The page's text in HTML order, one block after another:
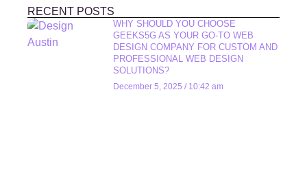
RECENT POSTS
WHY SHOULD YOU CHOOSE
GEEKS5G AS YOUR GO-TO WEB
DESIGN COMPANY FOR CUSTOM AND
PROFESSIONAL WEB DESIGN
SOLUTIONS?
December 5, 2025 10:42 am